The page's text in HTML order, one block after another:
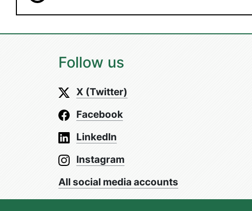
Follow us
X (Twitter)
Facebook
LinkedIn
Instagram
All social media accounts